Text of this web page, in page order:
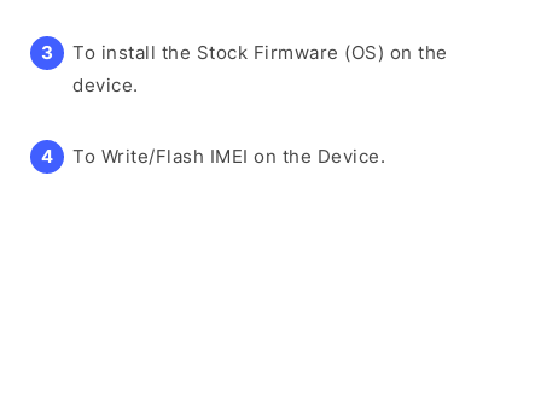
To install the Stock Firmware (OS) on the
device.
To Write/Flash IMEI on the Device.